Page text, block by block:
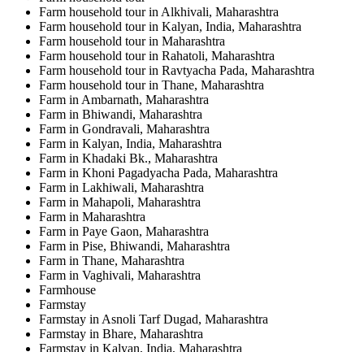
Farm household tour in Alkhivali, Maharashtra
Farm household tour in Kalyan, India, Maharashtra
Farm household tour in Maharashtra
Farm household tour in Rahatoli, Maharashtra
Farm household tour in Ravtyacha Pada, Maharashtra
Farm household tour in Thane, Maharashtra
Farm in Ambarnath, Maharashtra
Farm in Bhiwandi, Maharashtra
Farm in Gondravali, Maharashtra
Farm in Kalyan, India, Maharashtra
Farm in Khadaki Bk., Maharashtra
Farm in Khoni Pagadyacha Pada, Maharashtra
Farm in Lakhiwali, Maharashtra
Farm in Mahapoli, Maharashtra
Farm in Maharashtra
Farm in Paye Gaon, Maharashtra
Farm in Pise, Bhiwandi, Maharashtra
Farm in Thane, Maharashtra
Farm in Vaghivali, Maharashtra
Farmhouse
Farmstay
Farmstay in Asnoli Tarf Dugad, Maharashtra
Farmstay in Bhare, Maharashtra
Farmstay in Kalyan, India, Maharashtra